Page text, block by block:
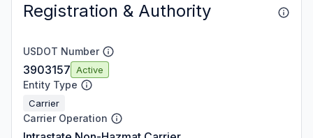
Registration & Authority
USDOT Number
3903157 Active
Entity Type
Carrier
Carrier Operation